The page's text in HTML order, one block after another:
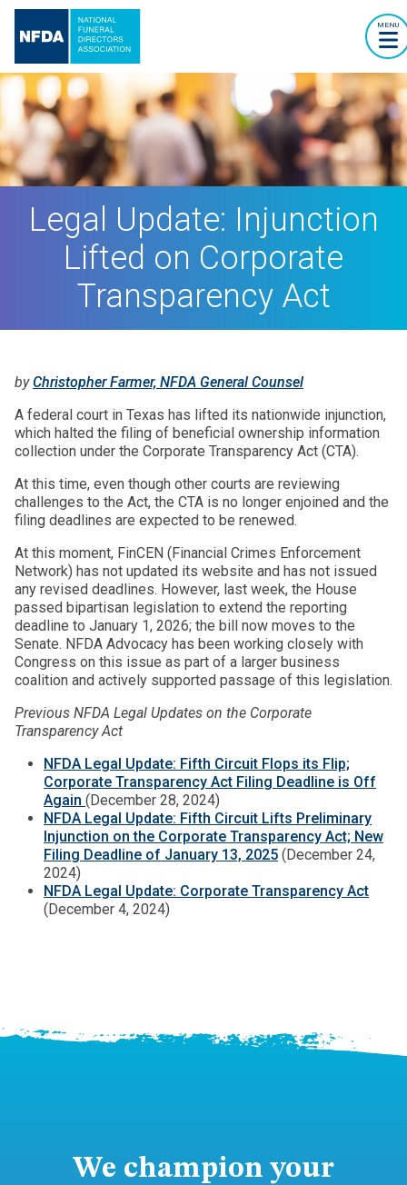
MENU
Legal Update: Injunction
Lifted on Corporate
Transparency Act
byChristopher Farmer, NFDA General Counsel
A federal court in Texas has lifted its nationwide injunction,
which halted the filing of beneficial ownership information
collection under the Corporate Transparency Act (CTA).
At this time, even though other courts are reviewing
challenges to the Act, the CTA is no longer enjoined and the
filing deadlines are expected to be renewed.
At this moment, FinCEN (Financial Crimes Enforcement
Network) has not updated its website and has not issued
any revised deadlines. However, last week, the House
passed bipartisan legislation to extend the reporting
deadline to January 1, 2026; the bill now moves to the
Senate. NFDA Advocacy has been working closely with
Congress on this issue as part of a larger business
coalition and actively supported passage of this legislation.
Previous NFDA Legal Updates on the Corporate
Transparency Act
NFDA Legal Update: Fifth Circuit Flops its Flip;
Corporate Transparency Act Filing Deadline is Off
Again (December 28, 2024)
NFDA Legal Update: Fifth Circuit Lifts Preliminary
Injunction on the Corporate Transparency Act; New
Filing Deadline of January 13, 2025 (December 24,
2024)
NFDA Legal Update: Corporate Transparency Act
(December 4, 2024)
We champion your